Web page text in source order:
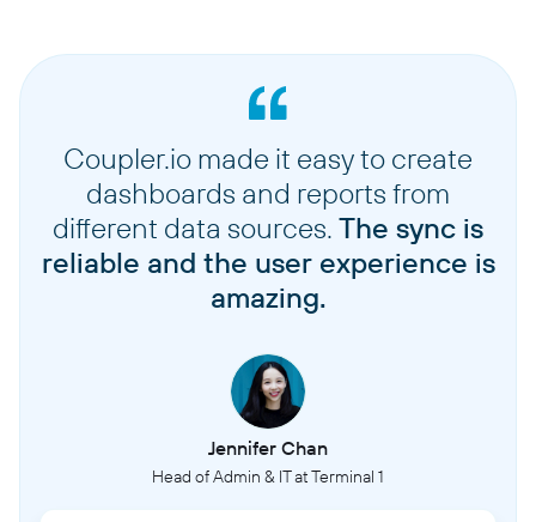
Coupler.io made it easy to create
dashboards and reports from
different data sources. The sync is
reliable and the user experience is
amazing.
Jennifer Chan
Head of Admin & IT at Terminal 1